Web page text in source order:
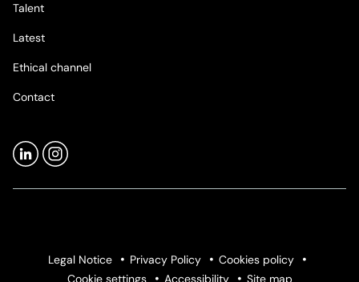
Talent
Latest
Ethical channel
Contact
Legal Notice Privacy Policy
Cookies policy
Cookie settings
Accessibility Site map